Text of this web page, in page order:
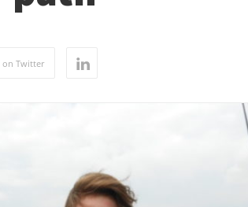
on Twitter